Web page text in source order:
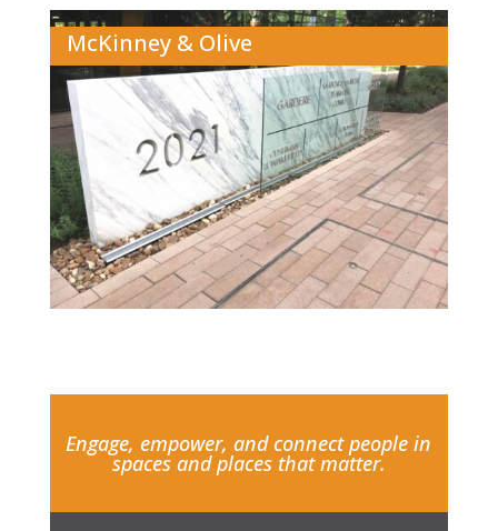
McKinney & Olive
Engage, empower, and connect people in
spaces and places that matter.